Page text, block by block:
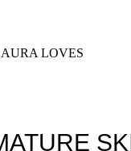
LOVES